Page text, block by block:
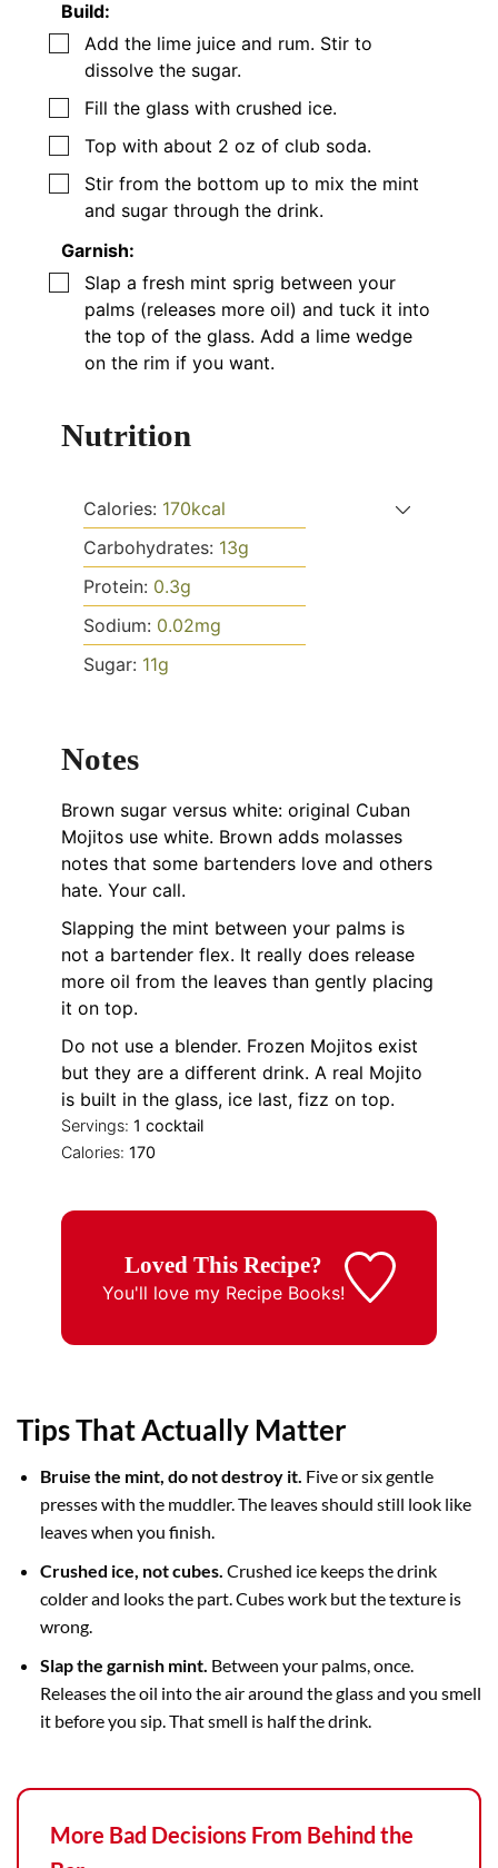
Build:
▢
Add the lime juice and rum. Stir to
dissolve the sugar.
▢
Fill the glass with crushed ice.
▢
Top with about 2 oz of club soda.
▢
Stir from the bottom up to mix the mint
and sugar through the drink.
Garnish:
▢
Slap a fresh mint sprig between your
palms (releases more oil) and tuck it into
the top of the glass. Add a lime wedge
on the rim if you want.
Nutrition
Calories: 170kcal
Carbohydrates: 13g
Protein: 0.3g
Sodium: 0.02mg
Sugar: 11g
Notes
Brown sugar versus white: original Cuban
Mojitos use white. Brown adds molasses
notes that some bartenders love and others
hate. Your call.
Slapping the mint between your palms is
not a bartender flex. It really does release
more oil from the leaves than gently placing
it on top.
Do not use a blender. Frozen Mojitos exist
but they are a different drink. A real Mojito
is built in the glass, ice last, fizz on top.
Servings: 1 cocktail
Calories: 170
Loved This Recipe?
You'll love my Recipe Books!
Tips That Actually Matter
Bruise the mint, do not destroy it. Five or six gentle
presses with the muddler. The leaves should still look like
leaves when you finish.
Crushed ice, not cubes. Crushed ice keeps the drink
colder and looks the part. Cubes work but the texture is
wrong.
Slap the garnish mint. Between your palms, once.
Releases the oil into the air around the glass and you smell
it before you sip. That smell is half the drink.
More Bad Decisions From Behind the